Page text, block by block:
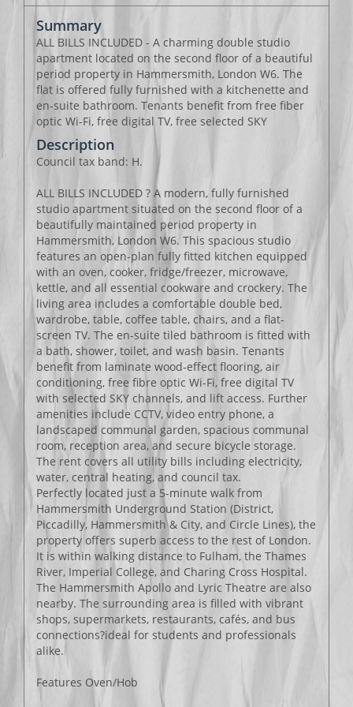
Summary
ALL BILLS INCLUDED - A charming double studio
apartment located on the second floor of a beautiful
period property in Hammersmith, London W6. The
flat is offered fully furnished with a kitchenette and
en-suite bathroom. Tenants benefit from free fiber
optic Wi-Fi, free digital TV, free selected SKY
Description
Council tax band: H.
ALL BILLS INCLUDED ? A modern, fully furnished
studio apartment situated on the second floor of a
beautifully maintained period property in
Hammersmith, London W6. This spacious studio
features an open-plan fully fitted kitchen equipped
with an oven, cooker, fridge/freezer, microwave,
kettle, and all essential cookware and crockery. The
living area includes a comfortable double bed,
wardrobe, table, coffee table, chairs, and a flat-
screen TV. The en-suite tiled bathroom is fitted with
a bath, shower, toilet, and wash basin. Tenants
benefit from laminate wood-effect flooring, air
conditioning, free fibre optic Wi-Fi, free digital TV
with selected SKY channels, and lift access. Further
amenities include CCTV, video entry phone, a
landscaped communal garden, spacious communal
room, reception area, and secure bicycle storage.
The rent covers all utility bills including electricity,
water, central heating, and council tax.
Perfectly located just a 5-minute walk from
Hammersmith Underground Station (District,
Piccadilly, Hammersmith & City, and Circle Lines), the
property offers superb access to the rest of London.
It is within walking distance to Fulham, the Thames
River, Imperial College, and Charing Cross Hospital.
The Hammersmith Apollo and Lyric Theatre are also
nearby. The surrounding area is filled with vibrant
shops, supermarkets, restaurants, cafés, and bus
connections?ideal for students and professionals
alike.
Features Oven/Hob